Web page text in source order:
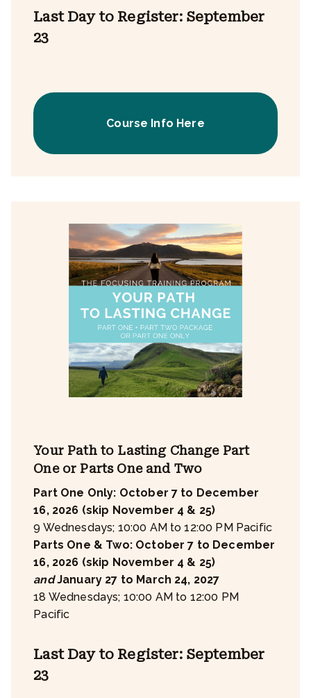
Last Day to Register: September
23
Course Info Here
Your Path to Lasting Change Part
One or Parts One and Two
Part One Only: October 7 to December
16, 2026 (skip November 4 & 25)
9 Wednesdays; 10:00 AM to 12:00 PM Pacific
Parts One & Two: October 7 to December
16, 2026 (skip November 4 & 25)
andJanuary 27 to March 24, 2027
18 Wednesdays; 10:00 AM to 12:00 PM
Pacific
Last Day to Register: September
23